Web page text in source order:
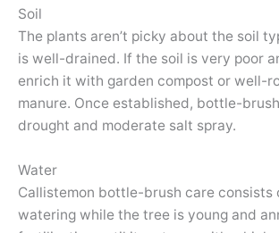
Soil
The plants aren’t picky about the soil
is well-drained. If the soil is very poor
enrich it with garden compost or well-
manure. Once established, bottle-
drought and moderate salt spray.
Water
Callistemon bottle-brush care consists
watering while the tree is young and